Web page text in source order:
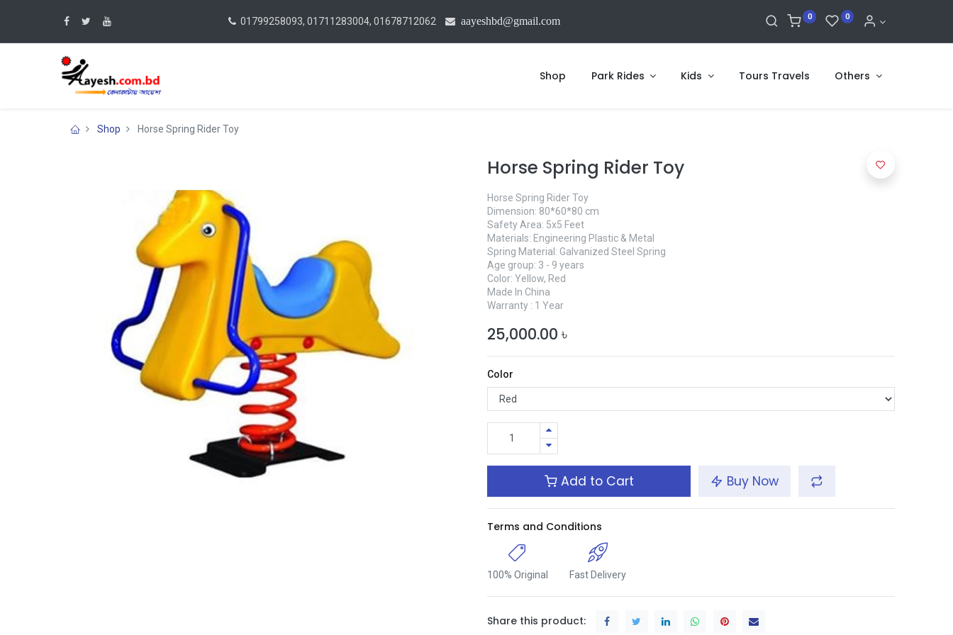
01799258093, 01711283004, 01678712062 aayeshbd@gmail.com 0 0
Shop Park Rides Kids Tours Travels Others
Shop Horse Spring Rider Toy
Horse Spring Rider Toy
Horse Spring Rider Toy
Dimension: 80*60*80 cm
Safety Area: 5x5 Feet
Materials: Engineering Plastic & Metal
Spring Material: Galvanized Steel Spring
Age group: 3 - 9 years
Color: Yellow, Red
Made In China
Warranty : 1 Year
25,000.00 ৳
Color
Add to Cart Buy Now
Terms and Conditions
100% Original Fast Delivery
Share this product: